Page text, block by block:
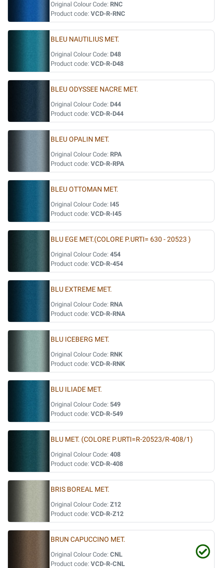
Original Colour Code: RNC
Product code: VCD-R-RNC
BLEU NAUTILIUS MET.
Original Colour Code: D48
Product code: VCD-R-D48
BLEU ODYSSEE NACRE MET.
Original Colour Code: D44
Product code: VCD-R-D44
BLEU OPALIN MET.
Original Colour Code: RPA
Product code: VCD-R-RPA
BLEU OTTOMAN MET.
Original Colour Code: I45
Product code: VCD-R-I45
BLU EGE MET.(COLORE P.URTI= 630 - 20523 )
Original Colour Code: 454
Product code: VCD-R-454
BLU EXTREME MET.
Original Colour Code: RNA
Product code: VCD-R-RNA
BLU ICEBERG MET.
Original Colour Code: RNK
Product code: VCD-R-RNK
BLU ILIADE MET.
Original Colour Code: 549
Product code: VCD-R-549
BLU MET. (COLORE P.URTI=R-20523/R-408/1)
Original Colour Code: 408
Product code: VCD-R-408
BRIS BOREAL MET.
Original Colour Code: Z12
Product code: VCD-R-Z12
BRUN CAPUCCINO MET.
Original Colour Code: CNL
Product code: VCD-R-CNL